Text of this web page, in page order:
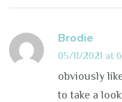
Brodie
05/11/2021 at
obviously
to take a